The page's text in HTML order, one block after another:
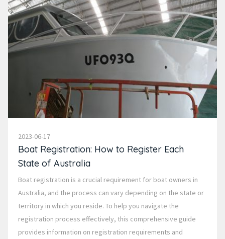
2023-06-17
Boat Registration: How to Register Each
State of Australia
Boat registration is a crucial requirement for boat owners in
Australia, and the process can vary depending on the state or
territory in which you reside. To help you navigate the
registration process effectively, this comprehensive guide
provides information on registration requirements and